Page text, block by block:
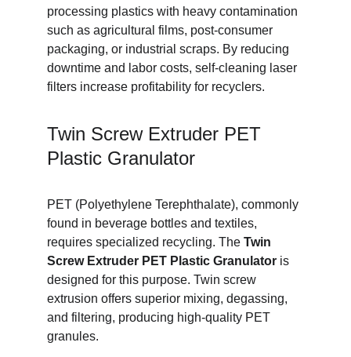
processing plastics with heavy contamination
such as agricultural films, post-consumer
packaging, or industrial scraps. By reducing
downtime and labor costs, self-cleaning laser
filters increase profitability for recyclers.
Twin Screw Extruder PET
Plastic Granulator
PET (Polyethylene Terephthalate), commonly
found in beverage bottles and textiles,
requires specialized recycling. The Twin
Screw Extruder PET Plastic Granulator is
designed for this purpose. Twin screw
extrusion offers superior mixing, degassing,
and filtering, producing high-quality PET
granules.